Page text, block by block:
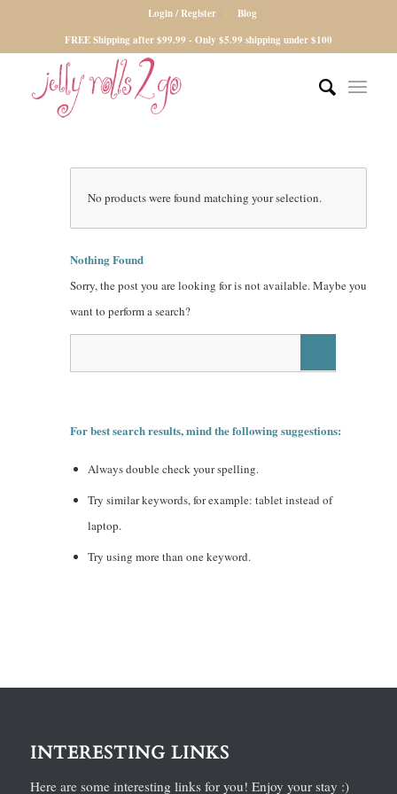
Login / Register
Blog
FREE Shipping after $99.99 - Only $5.99 shipping under $100
No products were found matching your selection.
Nothing Found
Sorry, the post you are looking for is not available. Maybe you
want to perform a search?
For best search results, mind the following suggestions:
Always double check your spelling.
Try similar keywords, for example: tablet instead of
laptop.
Try using more than one keyword.
INTERESTING LINKS
Here are some interesting links for you! Enjoy your stay :)